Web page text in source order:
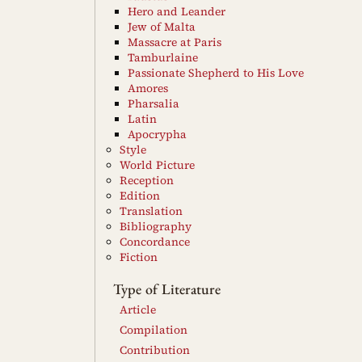
Hero and Leander
Jew of Malta
Massacre at Paris
Tamburlaine
Passionate Shepherd to His Love
Amores
Pharsalia
Latin
Apocrypha
Style
World Picture
Reception
Edition
Translation
Bibliography
Concordance
Fiction
Type of Literature
Article
Compilation
Contribution